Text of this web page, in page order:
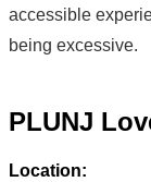
accessible
being excessive.
PLUNJ
Location: